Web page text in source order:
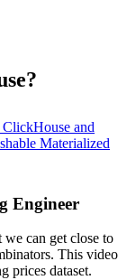
and
Materialized
Engineer
can get close to
This video
prices dataset.